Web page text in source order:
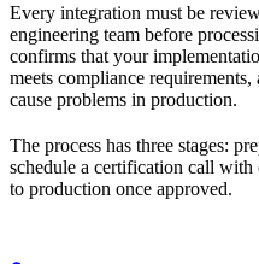
Every integration must be
engineering team before
confirms that your
meets compliance
cause problems in production.
The process has three stages:
schedule a certification call
to production once approved.